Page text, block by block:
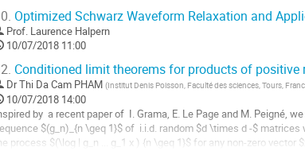
Optimized Schwarz Waveform Relaxation and
Prof. Laurence Halpern
10/07/2018 11:00
Conditioned limit theorems for products of positive
DrThi Da Cam PHAM (Institut Denis Poisson, Faculté des sciences, Tours,
10/07/2018 14:00
by  a recent paper of  I. Grama, E. Le Page and M. Peigné,
$(g_n)_{n \geq 1}$ of  i.i.d. random $d \times d -$
process $(\log | g_n ... g_1 x ) {n \geq 1}$ for any non-zero vector